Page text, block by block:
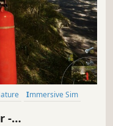
Nature
Immersive Sim
-